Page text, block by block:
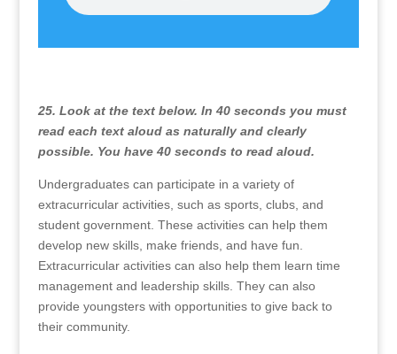
25. Look at the text below. In 40 seconds you must
read each text aloud as naturally and clearly
possible. You have 40 seconds to read aloud.
Undergraduates can participate in a variety of
extracurricular activities, such as sports, clubs, and
student government. These activities can help them
develop new skills, make friends, and have fun.
Extracurricular activities can also help them learn time
management and leadership skills. They can also
provide youngsters with opportunities to give back to
their community.